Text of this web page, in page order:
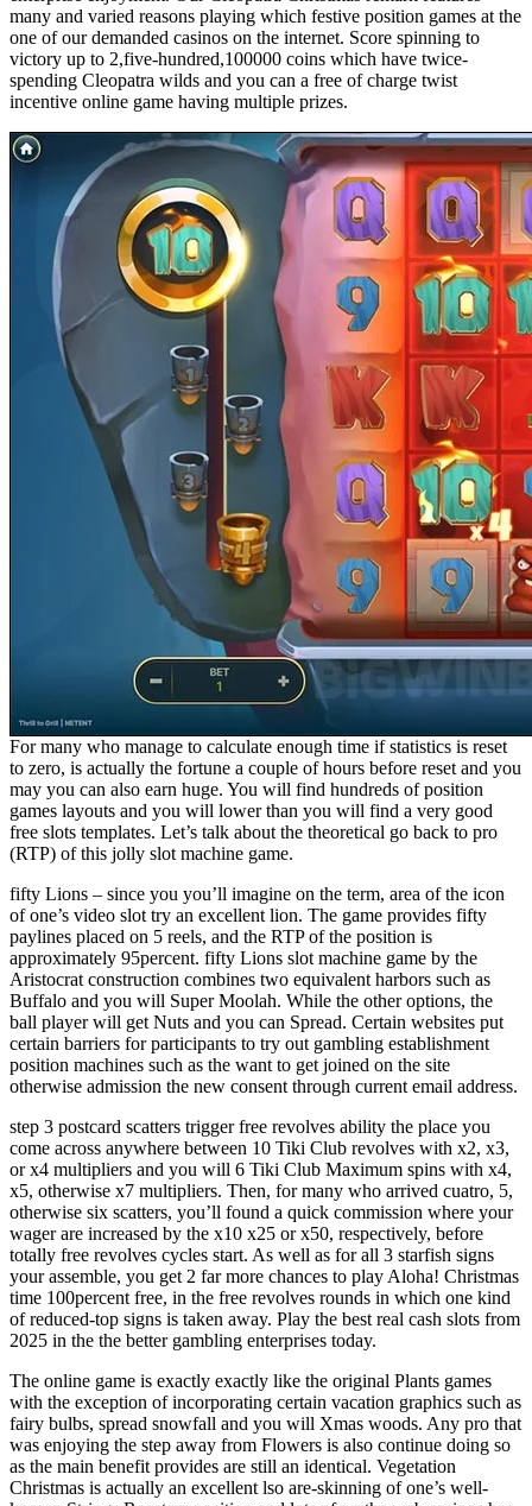
many and varied reasons playing which festive position games at the
one of our demanded casinos on the internet. Score spinning to
victory up to 2,five-hundred,100000 coins which have twice-
spending Cleopatra wilds and you can a free of charge twist
incentive online game having multiple prizes.
For many who manage to calculate enough time if statistics is reset
to zero, is actually the fortune a couple of hours before reset and you
may you can also earn huge. You will find hundreds of position
games layouts and you will lower than you will find a very good
free slots templates. Let’s talk about the theoretical go back to pro
(RTP) of this jolly slot machine game.
fifty Lions – since you you’ll imagine on the term, area of the icon
of one’s video slot try an excellent lion. The game provides fifty
paylines placed on 5 reels, and the RTP of the position is
approximately 95percent. fifty Lions slot machine game by the
Aristocrat construction combines two equivalent harbors such as
Buffalo and you will Super Moolah. While the other options, the
ball player will get Nuts and you can Spread. Certain websites put
certain barriers for participants to try out gambling establishment
position machines such as the want to get joined on the site
otherwise admission the new consent through current email address.
step 3 postcard scatters trigger free revolves ability the place you
come across anywhere between 10 Tiki Club revolves with x2, x3,
or x4 multipliers and you will 6 Tiki Club Maximum spins with x4,
x5, otherwise x7 multipliers. Then, for many who arrived cuatro, 5,
otherwise six scatters, you’ll found a quick commission where your
wager are increased by the x10 x25 or x50, respectively, before
totally free revolves cycles start. As well as for all 3 starfish signs
your assemble, you get 2 far more chances to play Aloha! Christmas
time 100percent free, in the free revolves rounds in which one kind
of reduced-top signs is taken away. Play the best real cash slots from
2025 in the the better gambling enterprises today.
The online game is exactly exactly like the original Plants games
with the exception of incorporating certain vacation graphics such as
fairy bulbs, spread snowfall and you will Xmas woods. Any pro that
was enjoying the step away from Flowers is also continue doing so
as the main benefit provides are still an identical. Vegetation
Christmas is actually an excellent lso are-skinning of one’s well-